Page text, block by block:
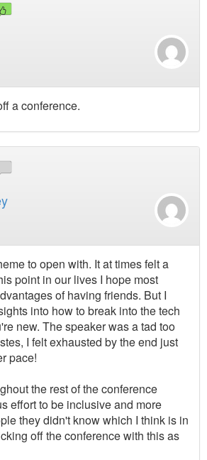
a conference.
to open with. It at times felt a
point in our lives I hope most
of having friends. But I
into how to break into the tech
new. The speaker was a tad too
I felt exhausted by the end just
pace!
the rest of the conference
effort to be inclusive and more
they didn't know which I think is in
off the conference with this as